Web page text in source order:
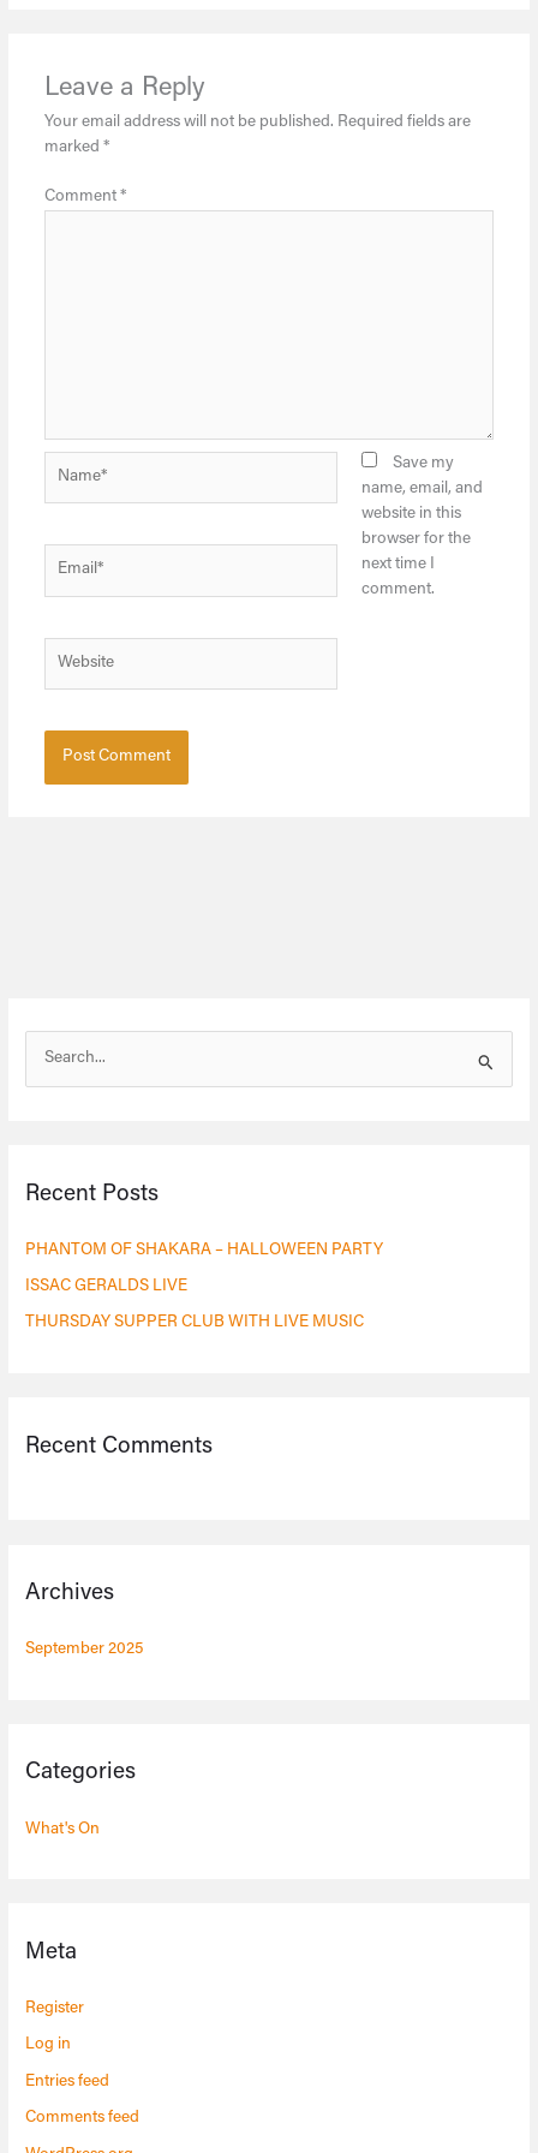
Leave a Reply
Your email address will not be published. Required fields are
marked *
Comment *
Save my
name, email, and
website in this
browser for the
next time I
comment.
c
f
o
r
Recent Posts
PHANTOM OF SHAKARA – HALLOWEEN PARTY
ISSAC GERALDS LIVE
THURSDAY SUPPER CLUB WITH LIVE MUSIC
Recent Comments
Archives
September 2025
Categories
What's On
Meta
Register
Log in
Entries feed
Comments feed